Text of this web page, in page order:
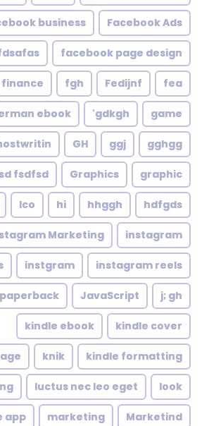
Facebook Ads
business
facebook page design
fea
Fedijnf
fgh
finance
game
gdkgh'
ebook
gghgg
ggj
GH
graphic
Graphics
fsdfsd
hdfgds
hhggh
hi
Ico
instagram
Marketing
instagram reels
instgram
j; gh
JavaScript
kindle cover
kindle ebook
kindle formatting
knik
look
luctus nec leo eget
Marketind
marketing
app